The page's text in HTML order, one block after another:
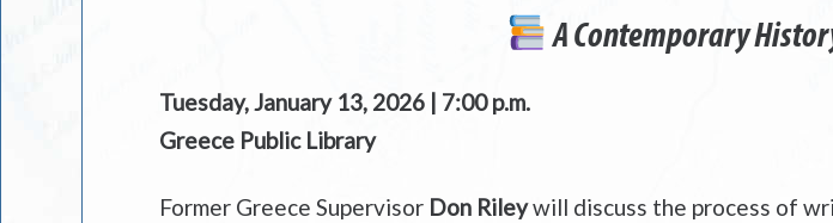
A Contemporary
Tuesday, January 13, 2026 | 7:00 p.m.
Greece Public Library
Former Greece Supervisor Don Rileywill discuss the process of